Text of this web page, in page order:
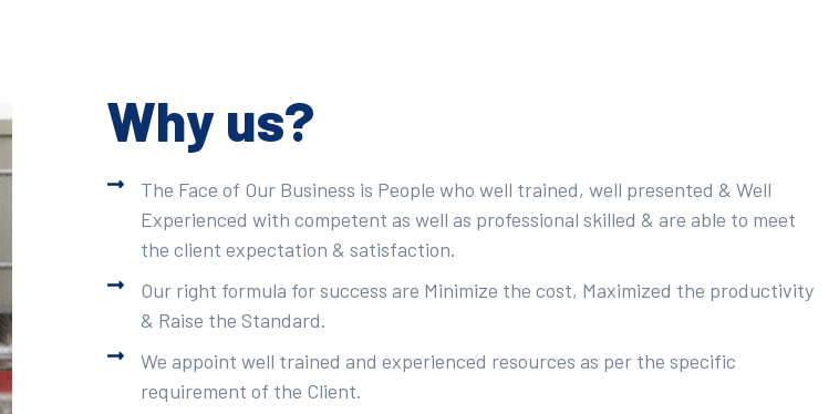
Why us?
The Face of Our Business is People who well trained, well presented & Well
Experienced with competent as well as professional skilled & are able to meet
the client expectation & satisfaction.
Our right formula for success are Minimize the cost, Maximized the productivity
& Raise the Standard.
We appoint well trained and experienced resources as per the specific
requirement of the Client.